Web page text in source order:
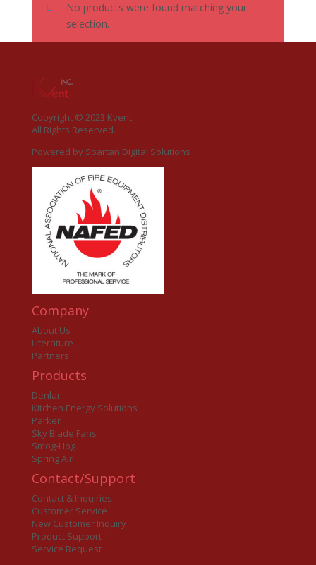
No products were found matching your
selection.
Copyright © 2023 Kvent.
All Rights Reserved.
Powered by Spartan Digital Solutions
Company
About Us
Literature
Partners
Products
Denlar
Kitchen Energy Solutions
Parker
Sky Blade Fans
Smog-Hog
Spring Air
Contact/Support
Contact & Inquiries
Customer Service
New Customer Inquiry
Product Support
Service Request